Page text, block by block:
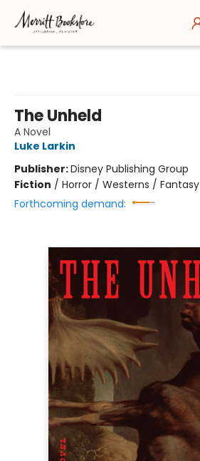
The Unheld
A Novel
Luke Larkin
Publisher:Disney Publishing Group
Fiction / Horror / Westerns / Fantasy
Forthcoming demand: